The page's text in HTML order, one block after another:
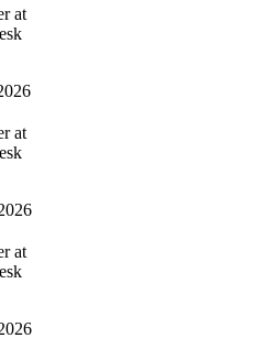
at
at
at